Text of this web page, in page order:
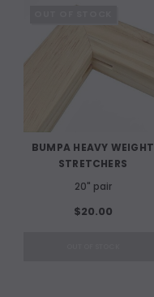
BUMPA HEAVY WEIGHT
STRETCHERS
20" pair
$20.00